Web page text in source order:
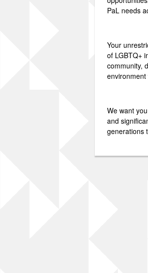
PaL needs
Your
of LGBTQ+
community,
We want
and
generations